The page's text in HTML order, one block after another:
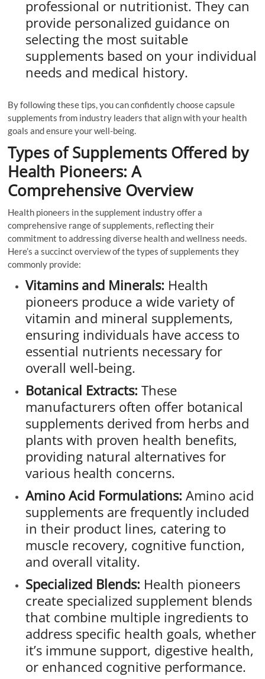
professional or nutritionist. They can
provide personalized guidance on
selecting the most suitable
supplements based on your individual
needs and medical history.
By following these tips, you can confidently choose capsule
supplements from industry leaders that align with your health
goals and ensure your well-being.
Types of Supplements Offered by
Health Pioneers: A
Comprehensive Overview
Health pioneers in the supplement industry offer a
comprehensive range of supplements, reflecting their
commitment to addressing diverse health and wellness needs.
Here’s a succinct overview of the types of supplements they
commonly provide:
Vitamins and Minerals: Health
pioneers produce a wide variety of
vitamin and mineral supplements,
ensuring individuals have access to
essential nutrients necessary for
overall well-being.
Botanical Extracts: These
manufacturers often offer botanical
supplements derived from herbs and
plants with proven health benefits,
providing natural alternatives for
various health concerns.
Amino Acid Formulations: Amino acid
supplements are frequently included
in their product lines, catering to
muscle recovery, cognitive function,
and overall vitality.
Specialized Blends: Health pioneers
create specialized supplement blends
that combine multiple ingredients to
address specific health goals, whether
it’s immune support, digestive health,
or enhanced cognitive performance.